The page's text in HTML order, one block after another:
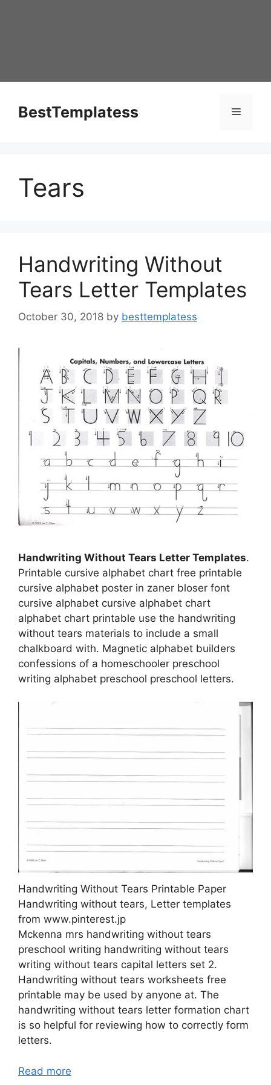
BestTemplatess Menu
Tears
Handwriting Without
Tears Letter Templates
October 30, 2018 by besttemplatess
Handwriting Without Tears Letter Templates.
Printable cursive alphabet chart free printable
cursive alphabet poster in zaner bloser font
cursive alphabet cursive alphabet chart
alphabet chart printable use the handwriting
without tears materials to include a small
chalkboard with. Magnetic alphabet builders
confessions of a homeschooler preschool
writing alphabet preschool preschool letters.
Handwriting Without Tears Printable Paper
Handwriting without tears, Letter templates
from www.pinterest.jp
Mckenna mrs handwriting without tears
preschool writing handwriting without tears
writing without tears capital letters set 2.
Handwriting without tears worksheets free
printable may be used by anyone at. The
handwriting without tears letter formation chart
is so helpful for reviewing how to correctly form
letters.
Read more